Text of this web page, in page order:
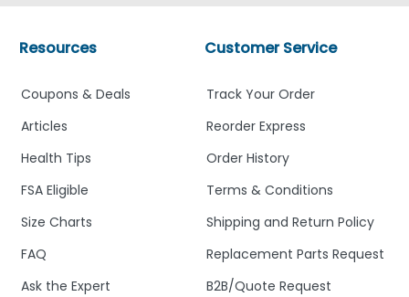
Customer Service
Track Your Order
Reorder Express
Order History
Terms & Conditions
Shipping and Return Policy
Replacement Parts Request
B2B/Quote Request
Resources
Coupons & Deals
Articles
Health Tips
FSA Eligible
Size Charts
FAQ
Ask the Expert